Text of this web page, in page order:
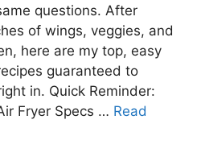
questions. After
of wings, veggies, and
here are my top, easy
guaranteed to
in. Quick Reminder:
Fryer Specs … Read